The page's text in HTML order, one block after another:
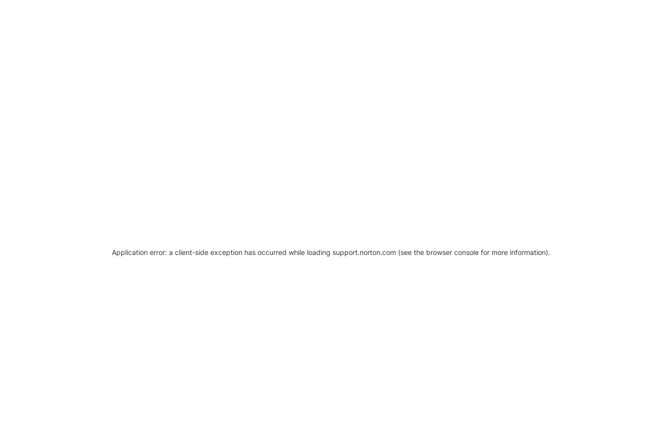
Application error: a client-side exception has occurred while loading support.norton.com (see the browser console for more information).